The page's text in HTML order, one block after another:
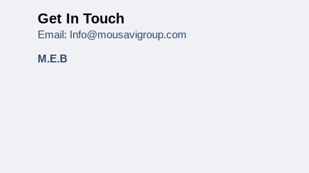
Get In Touch
Email: Info@mousavigroup.com
M.E.B